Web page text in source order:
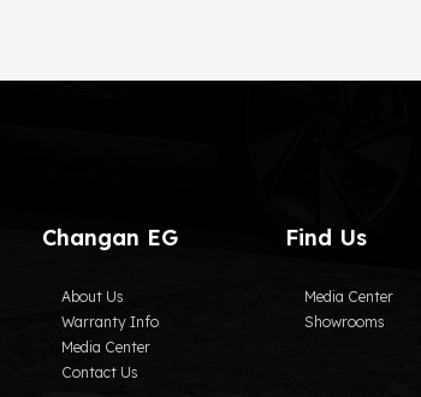
Changan EG
About Us
Warranty Info
Media Center
Contact Us
Find Us
Media Center
Showrooms